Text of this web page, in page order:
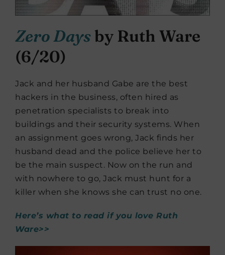
Zero Daysby Ruth Ware
(6/20)
Jack and her husband Gabe are the best
hackers in the business, often hired as
penetration specialists to break into
buildings and their security systems. When
an assignment goes wrong, Jack finds her
husband dead and the police believe her to
be the main suspect. Now on the run and
with nowhere to go, Jack must hunt for a
killer when she knows she can trust no one.
Here’s what to read if you love Ruth
Ware>>